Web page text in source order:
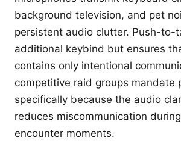
background television, and pet
persistent audio clutter. Push-to-
additional keybind but ensures
contains only intentional
competitive raid groups mandate
specifically because the audio
reduces miscommunication
encounter moments.